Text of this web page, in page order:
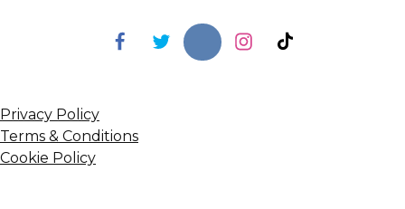
Privacy Policy
Terms & Conditions
Cookie Policy